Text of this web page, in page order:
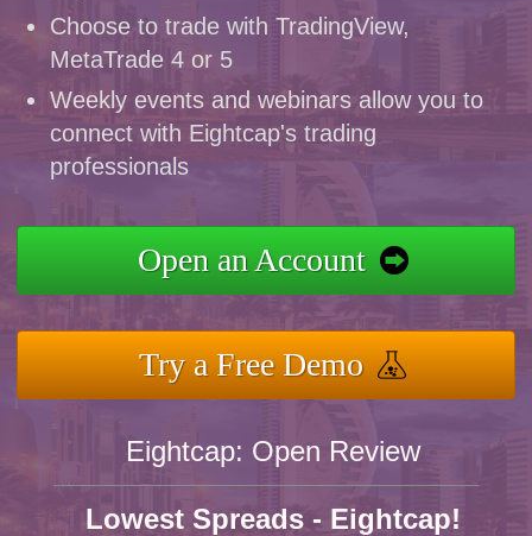
Choose to trade with TradingView,
MetaTrade 4 or 5
Weekly events and webinars allow you to
connect with Eightcap's trading
professionals
Open an Account
Try a Free Demo
Eightcap: Open Review
Lowest Spreads - Eightcap!